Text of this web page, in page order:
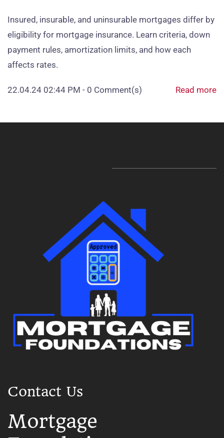
Insured, insurable, and uninsurable mortgages differ by
eligibility for mortgage insurance. Learn criteria, down
payment rules, amortization limits, and how each
affects rates.
22.04.24 02:44 PM - 0 Comment(s) Read more
Contact Us
Mortgage